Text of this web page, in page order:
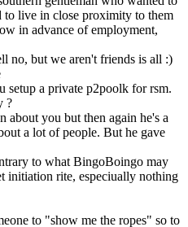
to live in close proximity to them
in advance of employment,
no, but we aren't friends is all :)
setup a private p2poolk for rsm.
?
about you but then again he's a
a lot of people. But he gave
to what BingoBoingo may
initiation rite, especiually nothing
to "show me the ropes" so to